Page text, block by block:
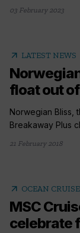
03 February 2023
arrow_outward LATEST NEWS
float out
Norwegian Bliss,
Breakaway Plus
21 February 2018
arrow_outward OCEAN
MSC
celebrate